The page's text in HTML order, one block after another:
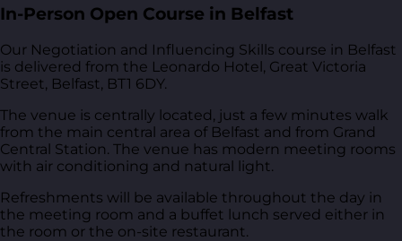
In-Person Open Course in Belfast
Our Negotiation and Influencing Skills course in Belfast
is delivered from the Leonardo Hotel, Great Victoria
Street, Belfast, BT1 6DY.
The venue is centrally located, just a few minutes walk
from the main central area of Belfast and from Grand
Central Station. The venue has modern meeting rooms
with air conditioning and natural light.
Refreshments will be available throughout the day in
the meeting room and a buffet lunch served either in
the room or the on-site restaurant.